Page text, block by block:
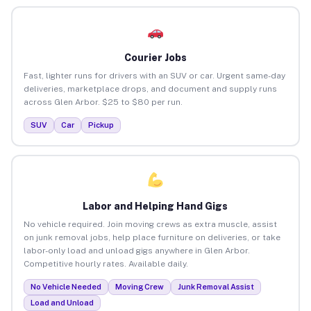
Courier Jobs
Fast, lighter runs for drivers with an SUV or car. Urgent same-day
deliveries, marketplace drops, and document and supply runs
across Glen Arbor. $25 to $80 per run.
SUV Car Pickup
Labor and Helping Hand Gigs
No vehicle required. Join moving crews as extra muscle, assist
on junk removal jobs, help place furniture on deliveries, or take
labor-only load and unload gigs anywhere in Glen Arbor.
Competitive hourly rates. Available daily.
No Vehicle Needed Moving Crew
Junk Removal Assist
Load and Unload